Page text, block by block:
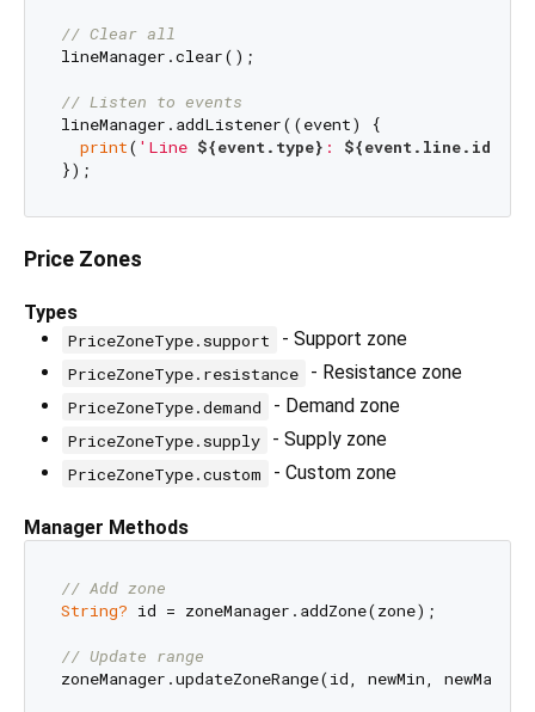
// Clear all
lineManager.clear();
// Listen to events
lineManager.addListener((event) {
print( 'Line ${event.type} : ${event.line.id}
Price Zones
Types
PriceZoneType.support - Support zone
PriceZoneType.resistance - Resistance zone
PriceZoneType.demand - Demand zone
PriceZoneType.supply - Supply zone
PriceZoneType.custom - Custom zone
Manager Methods
// Add zone
String? id = zoneManager.addZone(zone);
// Update range
zoneManager.updateZoneRange(id, newMin, newMax);